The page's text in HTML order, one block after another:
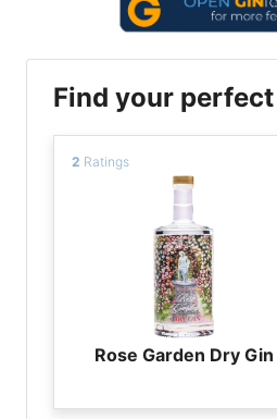
Find your
2 Ratings
Rose Garden Dry Gin